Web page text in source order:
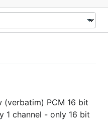
PCM 16 bit
1 channel - only 16 bit